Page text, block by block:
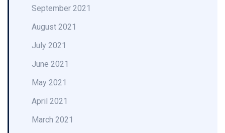
September 2021
August 2021
July 2021
June 2021
May 2021
April 2021
March 2021